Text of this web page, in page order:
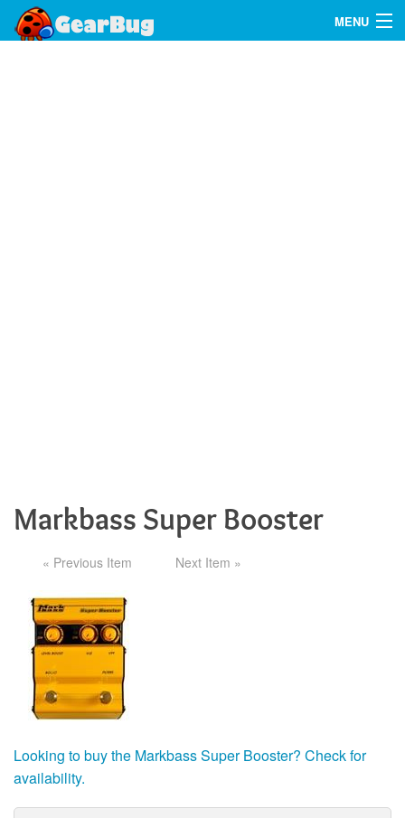
MENU
Markbass Super Booster
« Previous Item Next Item »
Looking to buy the Markbass Super Booster? Check for
availability.